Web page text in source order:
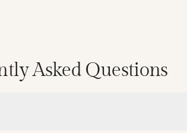
Asked Questions